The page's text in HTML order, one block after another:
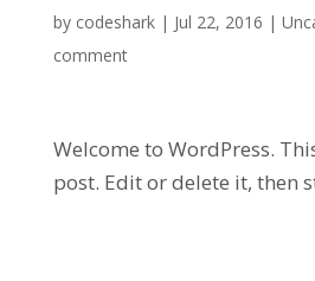
by codeshark| Jul 22, 2016 |
comment
Welcome to WordPress.
post. Edit or delete it, then